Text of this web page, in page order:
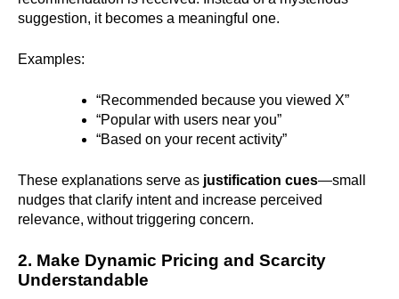
suggestion, it becomes a meaningful one.
Examples:
“Recommended because you viewed X”
“Popular with users near you”
“Based on your recent activity”
These explanations serve as justification cues—small
nudges that clarify intent and increase perceived
relevance, without triggering concern.
2. Make Dynamic Pricing and Scarcity
Understandable